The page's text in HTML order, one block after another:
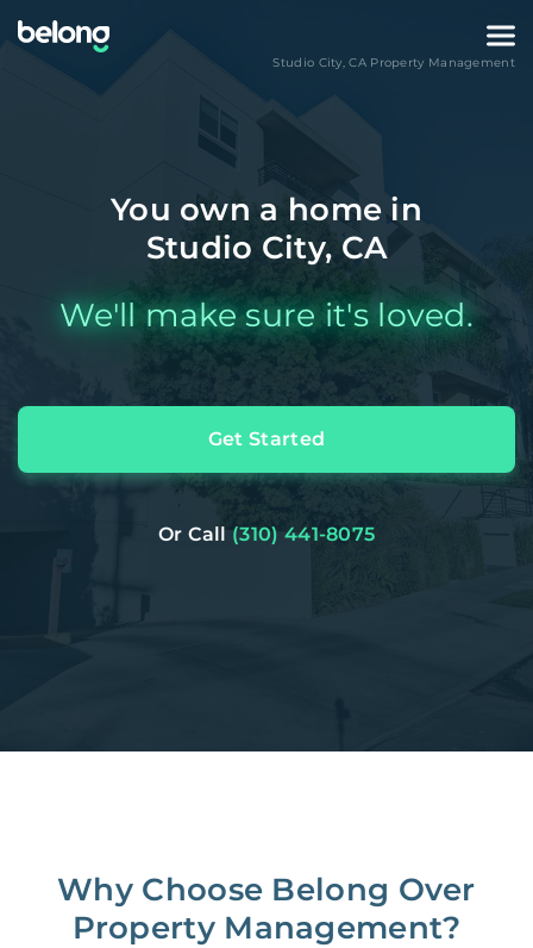
Studio City,CAProperty Management
You own a home in
Studio City, CA
We'll make sure it's loved.
Get Started
Or Call (310) 441-8075
Why Choose Belong Over
Property Management?